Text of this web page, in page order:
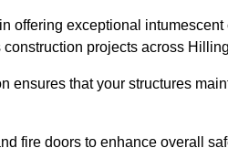
offering exceptional
projects across
ensures that your structures
fire doors to enhance overall